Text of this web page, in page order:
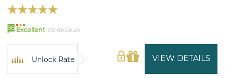
96 Excellent 60 Reviews
VIEW DETAILS
Unlock Rate